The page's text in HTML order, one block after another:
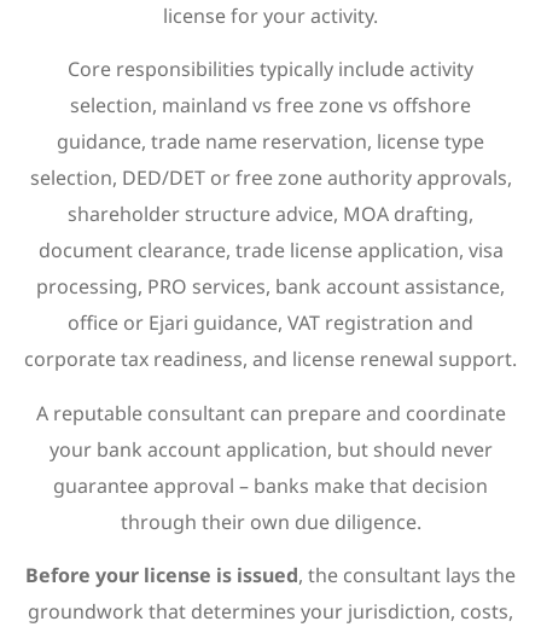
license for your activity.
Core responsibilities typically include activity
selection, mainland vs free zone vs offshore
guidance, trade name reservation, license type
selection, DED/DET or free zone authority approvals,
shareholder structure advice, MOA drafting,
document clearance, trade license application, visa
processing, PRO services, bank account assistance,
office or Ejari guidance, VAT registration and
corporate tax readiness, and license renewal support.
A reputable consultant can prepare and coordinate
your bank account application, but should never
guarantee approval – banks make that decision
through their own due diligence.
Before your license is issued, the consultant lays the
groundwork that determines your jurisdiction, costs,